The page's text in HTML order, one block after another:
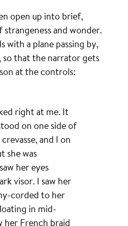
open up into brief,
and wonder.
with a plane passing by,
so that the narrator gets
at the controls:
right at me. It
on one side of
and I on
she was
her eyes
visor. I saw her
corded to her
in mid-
her French braid